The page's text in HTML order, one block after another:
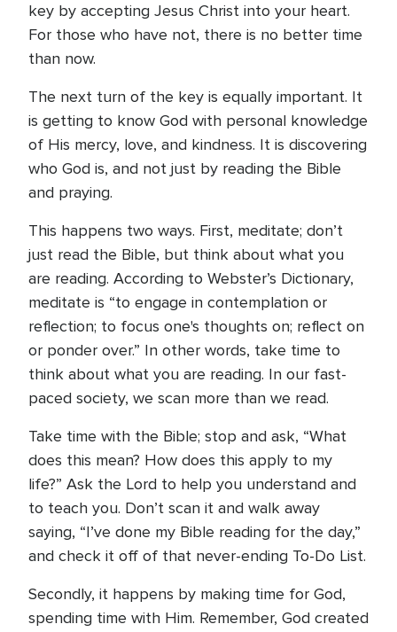
key by accepting Jesus Christ into your heart.
For those who have not, there is no better time
than now.
The next turn of the key is equally important. It
is getting to know God with personal knowledge
of His mercy, love, and kindness. It is discovering
who God is, and not just by reading the Bible
and praying.
This happens two ways. First, meditate; don’t
just read the Bible, but think about what you
are reading. According to Webster’s Dictionary,
meditate is “to engage in contemplation or
reflection; to focus one's thoughts on; reflect on
or ponder over.” In other words, take time to
think about what you are reading. In our fast-
paced society, we scan more than we read.
Take time with the Bible; stop and ask, “What
does this mean? How does this apply to my
life?” Ask the Lord to help you understand and
to teach you. Don’t scan it and walk away
saying, “I’ve done my Bible reading for the day,”
and check it off of that never-ending To-Do List.
Secondly, it happens by making time for God,
spending time with Him. Remember, God created